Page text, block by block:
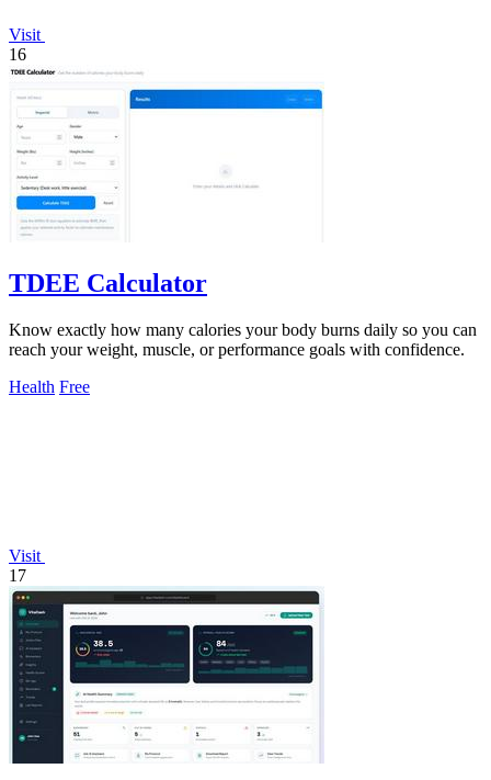
Visit
16
TDEE Calculator
Know exactly how many calories your body burns daily so you can
reach your weight, muscle, or performance goals with confidence.
Health Free
Visit
17